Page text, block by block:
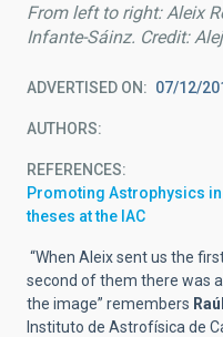
From left to right: Aleix
Infante-Sáinz. Credit:
ADVERTISED ON 07/12/
AUTHORS
REFERENCES
Promoting Astrophysics
theses at the IAC
“When Aleix sent us the
second of them there was
the image” remembers
Instituto de Astrofísica de